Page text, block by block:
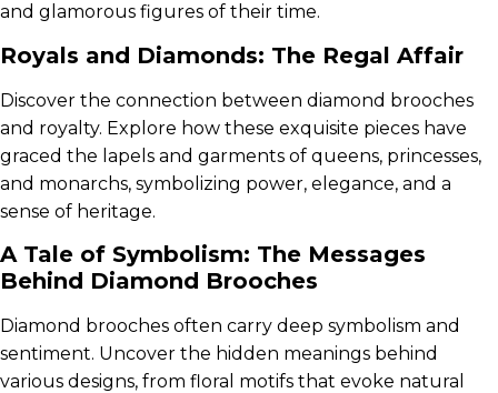
and glamorous figures of their time.
Royals and Diamonds: The Regal Affair
Discover the connection between diamond brooches
and royalty. Explore how these exquisite pieces have
graced the lapels and garments of queens, princesses,
and monarchs, symbolizing power, elegance, and a
sense of heritage.
A Tale of Symbolism: The Messages
Behind Diamond Brooches
Diamond brooches often carry deep symbolism and
sentiment. Uncover the hidden meanings behind
various designs, from floral motifs that evoke natural